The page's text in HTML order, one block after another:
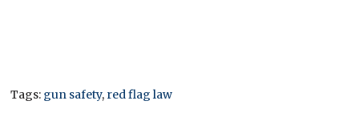
Tags: gun safety, red flag law